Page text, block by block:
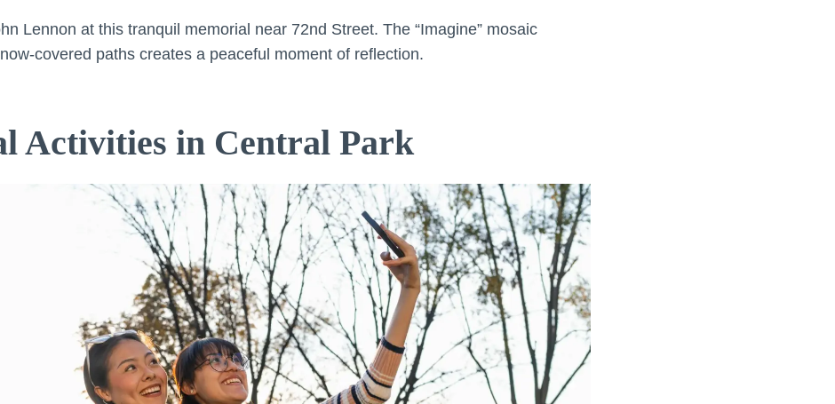
Lennon at this tranquil memorial near 72nd Street. The “Imagine” mosaic
covered paths creates a peaceful moment of reflection.
Activities in Central Park